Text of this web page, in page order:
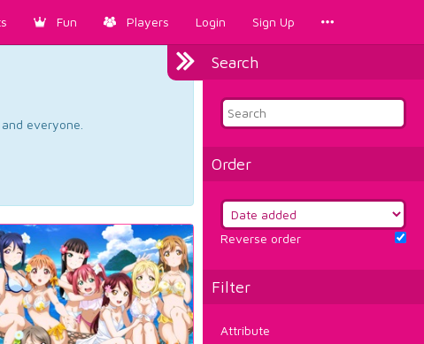
Fun Players Login Sign Up
Search
Order
Reverse order
Filter
Attribute
everyone.